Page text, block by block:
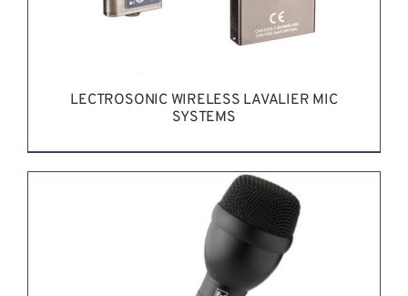
DETAILS
LECTROSONIC WIRELESS LAVALIER MIC
SYSTEMS